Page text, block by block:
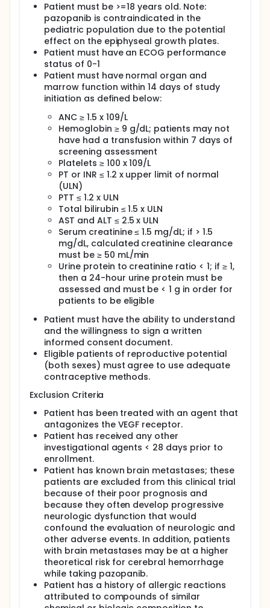
Patient must be >=18 years old. Note:
pazopanib is contraindicated in the
pediatric population due to the potential
effect on the epiphyseal growth plates.
Patient must have an ECOG performance
status of 0-1
Patient must have normal organ and
marrow function within 14 days of study
initiation as defined below:
ANC ≥ 1.5 x 109/L
Hemoglobin ≥ 9 g/dL; patients may not
have had a transfusion within 7 days of
screening assessment
Platelets ≥ 100 x 109/L
PT or INR ≤ 1.2 x upper limit of normal
(ULN)
PTT ≤ 1.2 x ULN
Total bilirubin ≤ 1.5 x ULN
AST and ALT ≤ 2.5 x ULN
Serum creatinine ≤ 1.5 mg/dL; if > 1.5
mg/dL, calculated creatinine clearance
must be ≥ 50 mL/min
Urine protein to creatinine ratio < 1; if ≥ 1,
then a 24-hour urine protein must be
assessed and must be < 1 g in order for
patients to be eligible
Patient must have the ability to understand
and the willingness to sign a written
informed consent document.
Eligible patients of reproductive potential
(both sexes) must agree to use adequate
contraceptive methods.
Exclusion Criteria
Patient has been treated with an agent that
antagonizes the VEGF receptor.
Patient has received any other
investigational agents < 28 days prior to
enrollment.
Patient has known brain metastases; these
patients are excluded from this clinical trial
because of their poor prognosis and
because they often develop progressive
neurologic dysfunction that would
confound the evaluation of neurologic and
other adverse events. In addition, patients
with brain metastases may be at a higher
theoretical risk for cerebral hemorrhage
while taking pazopanib.
Patient has a history of allergic reactions
attributed to compounds of similar